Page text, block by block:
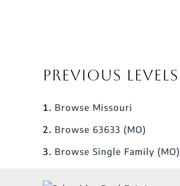
Previous Levels
Browse Missouri
Browse 63633 (MO)
Browse Single Family (MO)